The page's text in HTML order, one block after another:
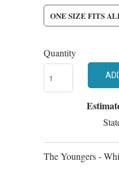
ONE SIZE FITS
Quantity
The Youngers -